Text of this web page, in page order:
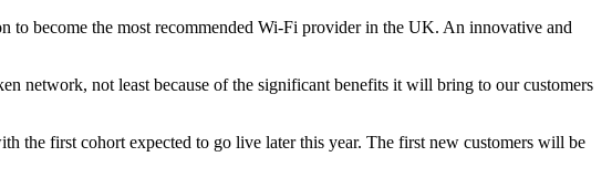
to become the most recommended Wi-Fi provider in the UK. An innovative and
network, not least because of the significant benefits it will bring to our customers
the first cohort expected to go live later this year. The first new customers will be